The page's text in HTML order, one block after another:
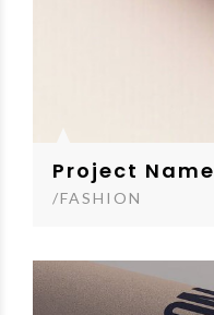
Project Name
/FASHION